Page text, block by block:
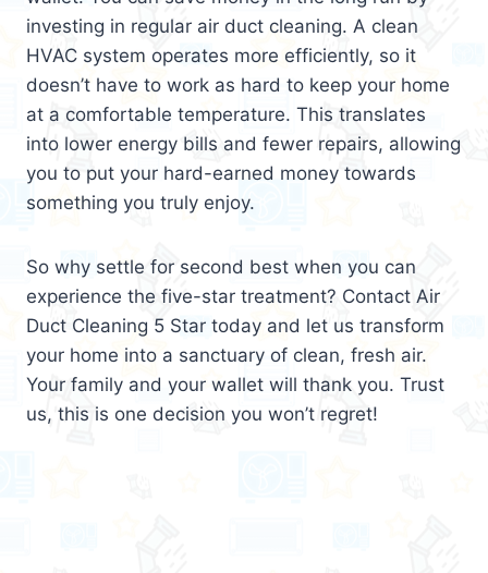
investing in regular air duct cleaning. A clean
HVAC system operates more efficiently, so it
doesn’t have to work as hard to keep your home
at a comfortable temperature. This translates
into lower energy bills and fewer repairs, allowing
you to put your hard-earned money towards
something you truly enjoy.
So why settle for second best when you can
experience the five-star treatment? Contact Air
Duct Cleaning 5 Star today and let us transform
your home into a sanctuary of clean, fresh air.
Your family and your wallet will thank you. Trust
us, this is one decision you won’t regret!